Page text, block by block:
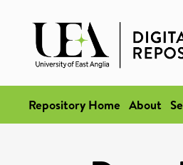
Repository Home About